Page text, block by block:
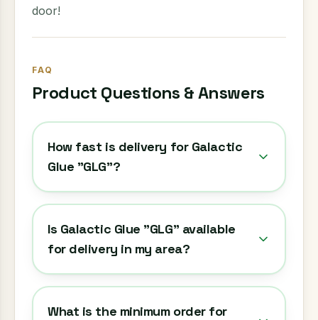
door!
FAQ
Product Questions & Answers
How fast is delivery for Galactic
Glue "GLG"?
Is Galactic Glue "GLG" available
for delivery in my area?
What is the minimum order for